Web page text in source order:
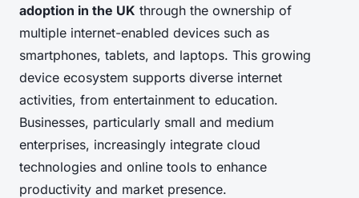
adoption in the UK through the ownership of
multiple internet-enabled devices such as
smartphones, tablets, and laptops. This growing
device ecosystem supports diverse internet
activities, from entertainment to education.
Businesses, particularly small and medium
enterprises, increasingly integrate cloud
technologies and online tools to enhance
productivity and market presence.